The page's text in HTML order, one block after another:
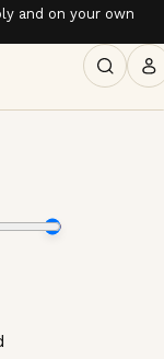
and on your own